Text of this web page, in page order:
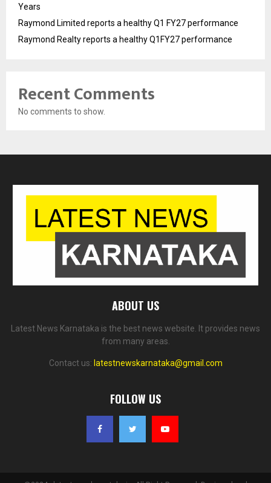
Years
Raymond Limited reports a healthy Q1 FY27 performance
Raymond Realty reports a healthy Q1FY27 performance
Recent Comments
No comments to show.
ABOUT US
Latest News Karnataka is the best news website. It provides news
from many areas.
Contact us: latestnewskarnataka@gmail.com
FOLLOW US